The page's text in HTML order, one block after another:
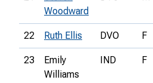
Woodward
22 Ruth Ellis DVO F
23
Emily
Williams
IND F